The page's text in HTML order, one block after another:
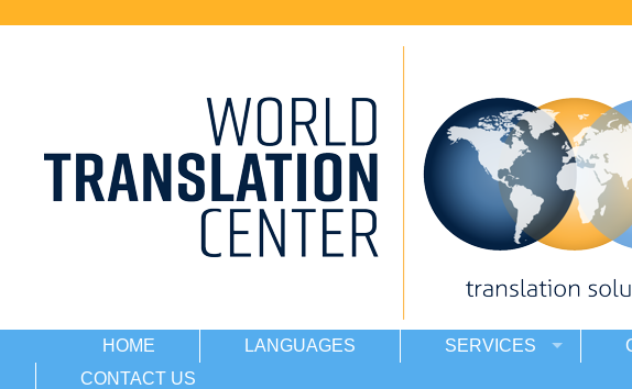
HOME LANGUAGES SERVICES
CONTACT US